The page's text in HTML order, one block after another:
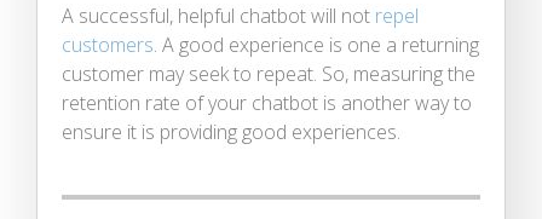
A successful, helpful chatbot will not repel
customers. A good experience is one a returning
customer may seek to repeat. So, measuring the
retention rate of your chatbot is another way to
ensure it is providing good experiences.